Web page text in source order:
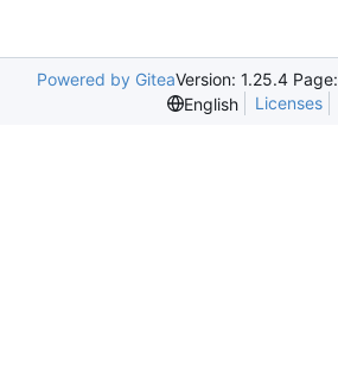
Powered by GiteaVersion: 1.25.4 Page:
English
Licenses